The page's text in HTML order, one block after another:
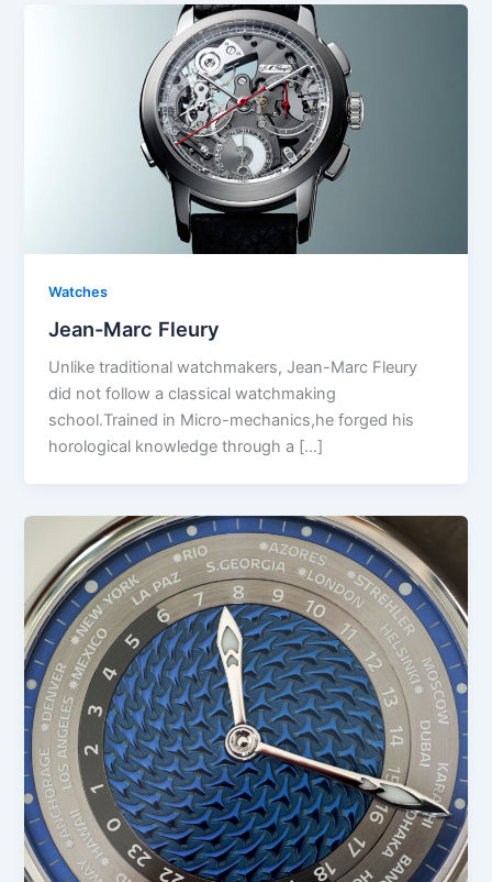
Watches
Jean-Marc Fleury
Unlike traditional watchmakers, Jean-Marc Fleury
did not follow a classical watchmaking
school.Trained in Micro-mechanics,he forged his
horological knowledge through a […]